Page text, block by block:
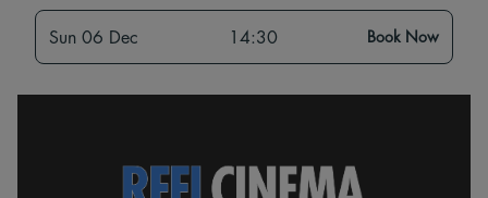
Sun 06 Dec 14:30 Book Now